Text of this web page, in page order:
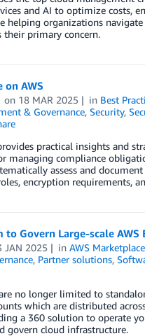
and AI to optimize costs,
helping organizations
primary concern.
on AWS
on 18 MAR 2025 in Best
& Governance, Security,
practical insights and
compliance
assess and
encryption requirements,
Govern Large-scale AWS
JAN 2025 inAWS Marketplace
, Partner solutions,
no longer limited to
which are distributed
a 360 solution to operate
govern cloud infrastructure.